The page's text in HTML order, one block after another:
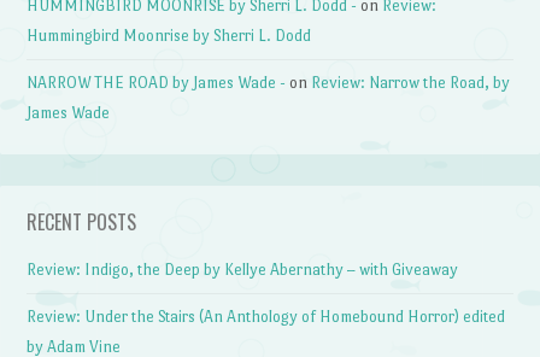
HUMMINGBIRD MOONRISE by Sherri L. Dodd - on Review:
Hummingbird Moonrise by Sherri L. Dodd
NARROW THE ROAD by James Wade - on Review: Narrow the Road, by
James Wade
RECENT POSTS
Review: Indigo, the Deep by Kellye Abernathy – with Giveaway
Review: Under the Stairs (An Anthology of Homebound Horror) edited
by Adam Vine